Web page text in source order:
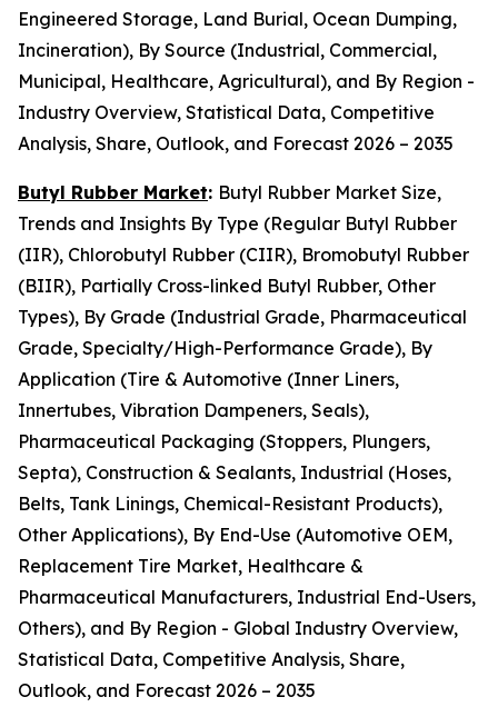
Engineered Storage, Land Burial, Ocean Dumping,
Incineration), By Source (Industrial, Commercial,
Municipal, Healthcare, Agricultural), and By Region -
Industry Overview, Statistical Data, Competitive
Analysis, Share, Outlook, and Forecast 2026 – 2035
Butyl Rubber Market: Butyl Rubber Market Size,
Trends and Insights By Type (Regular Butyl Rubber
(IIR), Chlorobutyl Rubber (CIIR), Bromobutyl Rubber
(BIIR), Partially Cross-linked Butyl Rubber, Other
Types), By Grade (Industrial Grade, Pharmaceutical
Grade, Specialty/High-Performance Grade), By
Application (Tire & Automotive (Inner Liners,
Innertubes, Vibration Dampeners, Seals),
Pharmaceutical Packaging (Stoppers, Plungers,
Septa), Construction & Sealants, Industrial (Hoses,
Belts, Tank Linings, Chemical-Resistant Products),
Other Applications), By End-Use (Automotive OEM,
Replacement Tire Market, Healthcare &
Pharmaceutical Manufacturers, Industrial End-Users,
Others), and By Region - Global Industry Overview,
Statistical Data, Competitive Analysis, Share,
Outlook, and Forecast 2026 – 2035